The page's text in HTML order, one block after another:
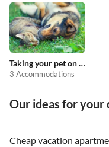
Taking your pet on holiday
3 Accommodations
Our ideas for your
Cheap vacation